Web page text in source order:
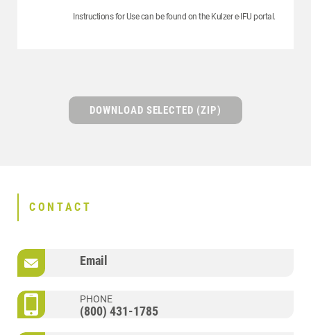
Instructions for Use can be found on the Kulzer e-IFU portal.
DOWNLOAD SELECTED (ZIP)
CONTACT
Email
PHONE
(800) 431-1785